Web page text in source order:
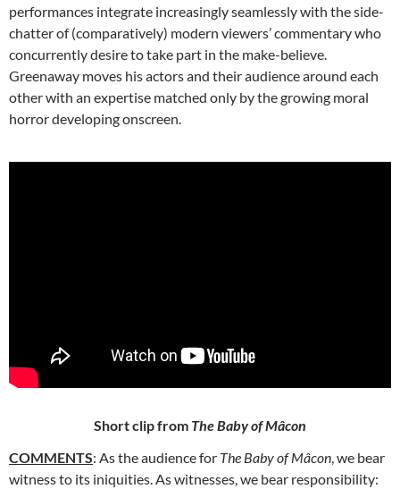
performances integrate increasingly seamlessly with the side-
chatter of (comparatively) modern viewers’ commentary who
concurrently desire to take part in the make-believe.
Greenaway moves his actors and their audience around each
other with an expertise matched only by the growing moral
horror developing onscreen.
Short clip from The Baby of Mâcon
COMMENTS: As the audience for The Baby of Mâcon, we bear
witness to its iniquities. As witnesses, we bear responsibility: